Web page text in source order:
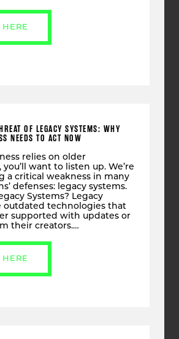
OF LEGACY SYSTEMS: WHY
NEEDS TO ACT NOW
relies on older
want to listen up. We’re
a critical weakness in many
defenses: legacy systems.
Systems? Legacy
outdated technologies that
supported with updates or
their creators.…